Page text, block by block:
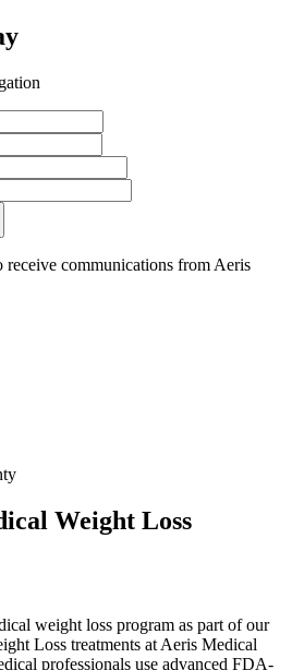
communications from Aeris
Weight Loss
weight loss program as part of our
Loss treatments at Aeris Medical
professionals use advanced FDA-